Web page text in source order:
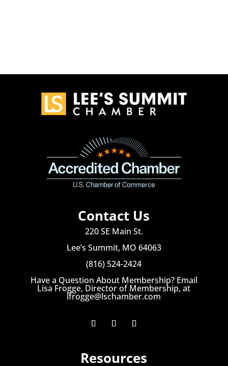
Contact Us
220 SE Main St.
Lee’s Summit, MO 64063
(816) 524-2424
Have a Question About Membership? Email
Lisa Frogge, Director of Membership, at
lfrogge@lschamber.com
Resources